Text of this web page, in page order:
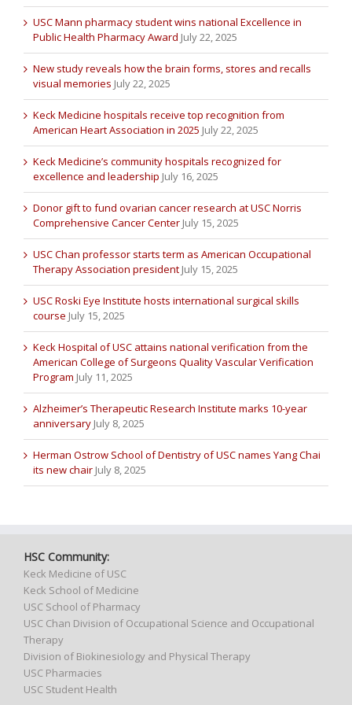
USC Mann pharmacy student wins national Excellence in
Public Health Pharmacy Award July 22, 2025
New study reveals how the brain forms, stores and recalls
visual memories July 22, 2025
Keck Medicine hospitals receive top recognition from
American Heart Association in 2025 July 22, 2025
Keck Medicine’s community hospitals recognized for
excellence and leadership July 16, 2025
Donor gift to fund ovarian cancer research at USC Norris
Comprehensive Cancer Center July 15, 2025
USC Chan professor starts term as American Occupational
Therapy Association president July 15, 2025
USC Roski Eye Institute hosts international surgical skills
course July 15, 2025
Keck Hospital of USC attains national verification from the
American College of Surgeons Quality Vascular Verification
Program July 11, 2025
Alzheimer’s Therapeutic Research Institute marks 10-year
anniversary July 8, 2025
Herman Ostrow School of Dentistry of USC names Yang Chai
its new chair July 8, 2025
HSC Community:
Keck Medicine of USC
Keck School of Medicine
USC School of Pharmacy
USC Chan Division of Occupational Science and Occupational
Therapy
Division of Biokinesiology and Physical Therapy
USC Pharmacies
USC Student Health